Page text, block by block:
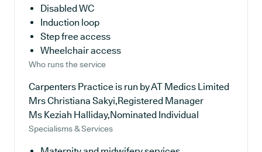
Disabled WC
Induction loop
Step free access
Wheelchair access
Who runs the service
Carpenters Practice is run by AT Medics Limited
Mrs Christiana Sakyi,Registered Manager
Ms Keziah Halliday,Nominated Individual
Specialisms & Services